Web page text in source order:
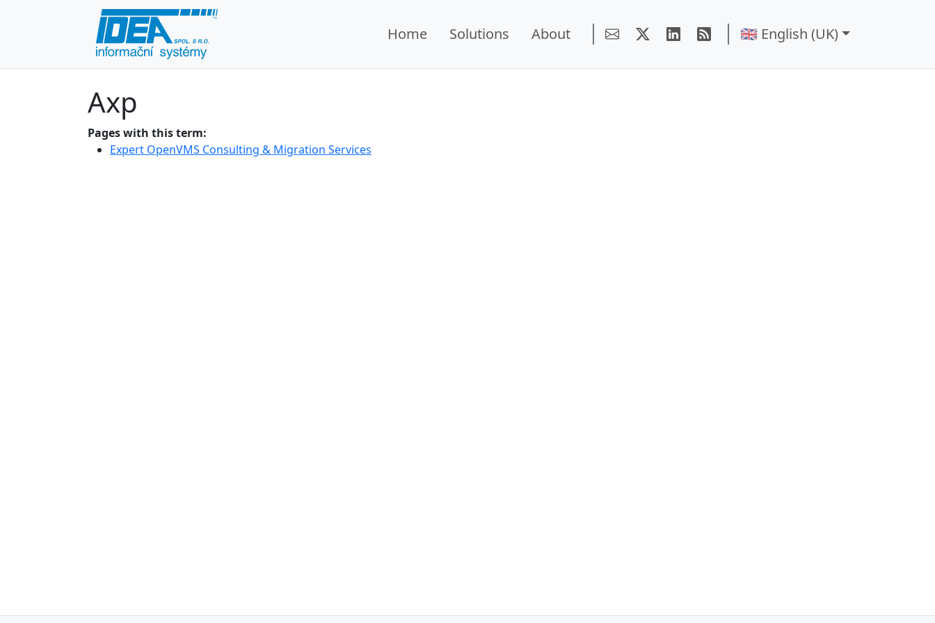
Home Solutions About 🇬🇧 English (UK)
Axp
Pages with this term:
Expert OpenVMS Consulting & Migration Services